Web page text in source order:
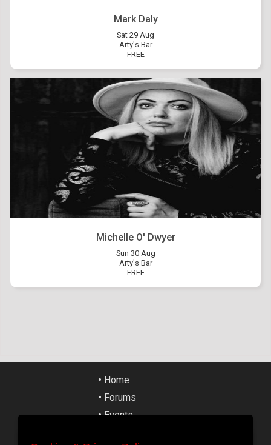
Mark Daly
Sat 29 Aug
Arty's Bar
FREE
Michelle O' Dwyer
Sun 30 Aug
Arty's Bar
FREE
• Home
• Forums
• Events